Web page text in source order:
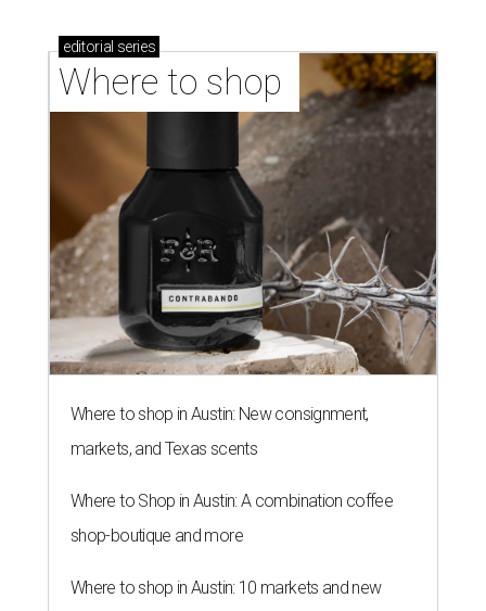
editorial series
Where to shop
Where to shop in Austin: New consignment,
markets, and Texas scents
Where to Shop in Austin: A combination coffee
shop-boutique and more
Where to shop in Austin: 10 markets and new